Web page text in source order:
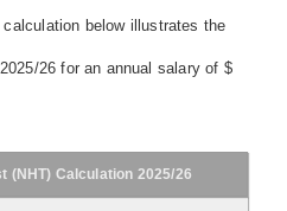
below illustrates the
26 for an annual salary of $
(NHT) Calculation 2025/26